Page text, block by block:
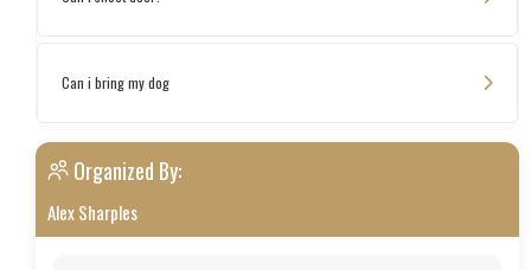
Can i bring my dog
Organized By:
Alex Sharples